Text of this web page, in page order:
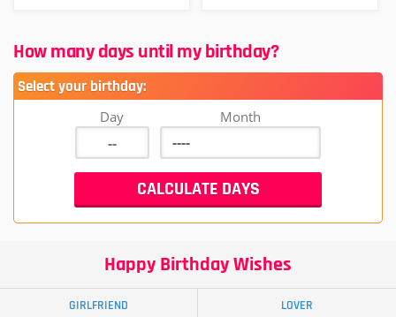
How many days until my birthday?
Select your birthday:
Day Month
Happy Birthday Wishes
GIRLFRIEND LOVER